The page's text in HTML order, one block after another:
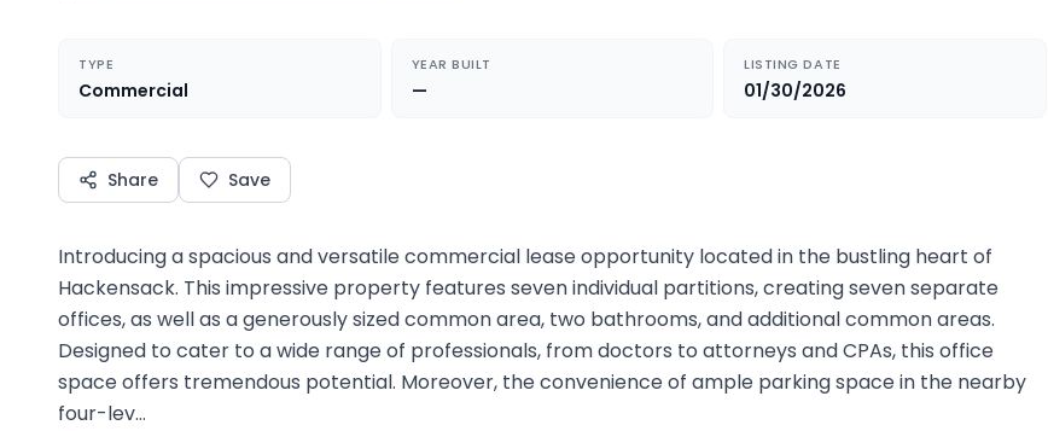
TYPE
Commercial
YEAR BUILT
—
LISTING DATE
01/30/2026
Share Save
Introducing a spacious and versatile commercial lease opportunity located in the bustling heart of
Hackensack. This impressive property features seven individual partitions, creating seven separate
offices, as well as a generously sized common area, two bathrooms, and additional common areas.
Designed to cater to a wide range of professionals, from doctors to attorneys and CPAs, this office
space offers tremendous potential. Moreover, the convenience of ample parking space in the nearby
four-lev…